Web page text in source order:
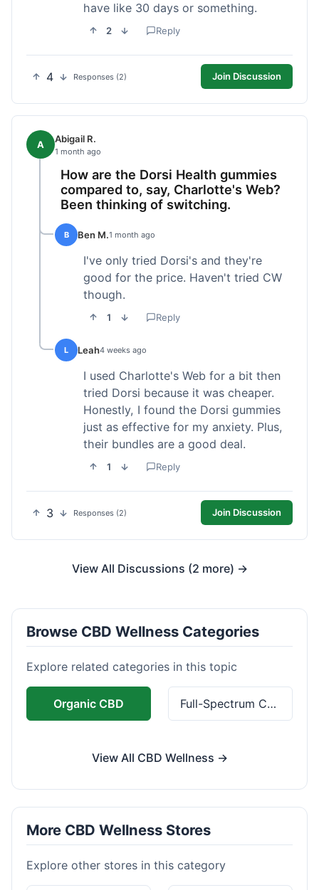
have like 30 days or something.
2 Reply
4 Responses (2) Join Discussion
A Abigail R.
1 month ago
How are the Dorsi Health gummies
compared to, say, Charlotte's Web?
Been thinking of switching.
B Ben M.1 month ago
I've only tried Dorsi's and they're
good for the price. Haven't tried CW
though.
1 Reply
L Leah4 weeks ago
I used Charlotte's Web for a bit then
tried Dorsi because it was cheaper.
Honestly, I found the Dorsi gummies
just as effective for my anxiety. Plus,
their bundles are a good deal.
1 Reply
3 Responses (2) Join Discussion
View All Discussions (2 more) →
Browse CBD Wellness Categories
Explore related categories in this topic
Organic CBD Full-Spectrum CBD
View All CBD Wellness →
More CBD Wellness Stores
Explore other stores in this category